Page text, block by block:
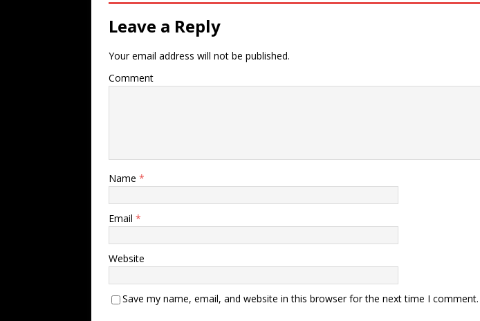
Leave a Reply
Your email address will not be published.
Comment
Name *
Email *
Website
Save my name, email, and website in this browser for the next time I comment.